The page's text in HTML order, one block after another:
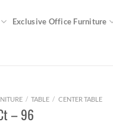
Exclusive Office Furniture
/ TABLE / CENTER TABLE
– 96